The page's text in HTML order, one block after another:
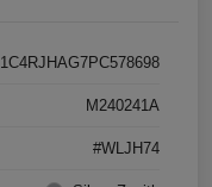
1C4RJHAG7PC578698
M240241A
#WLJH74